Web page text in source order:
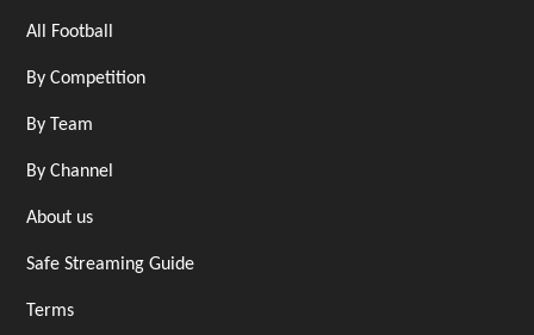
All Football
By Competition
By Team
By Channel
About us
Safe Streaming Guide
Terms